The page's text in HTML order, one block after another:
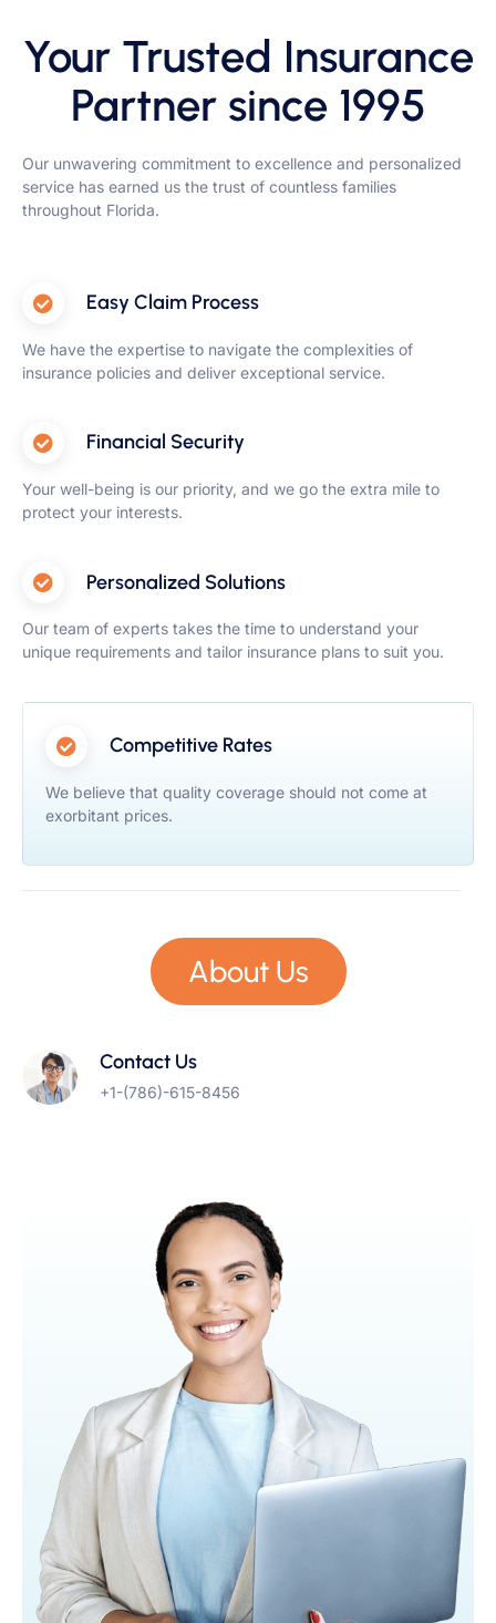
Your Trusted Insurance
Partner since 1995
Our unwavering commitment to excellence and personalized
service has earned us the trust of countless families
throughout Florida.
Easy Claim Process
We have the expertise to navigate the complexities of
insurance policies and deliver exceptional service.
Financial Security
Your well-being is our priority, and we go the extra mile to
protect your interests.
Personalized Solutions
Our team of experts takes the time to understand your
unique requirements and tailor insurance plans to suit you.
Competitive Rates
We believe that quality coverage should not come at
exorbitant prices.
About Us
Contact Us
+1-(786)-615-8456